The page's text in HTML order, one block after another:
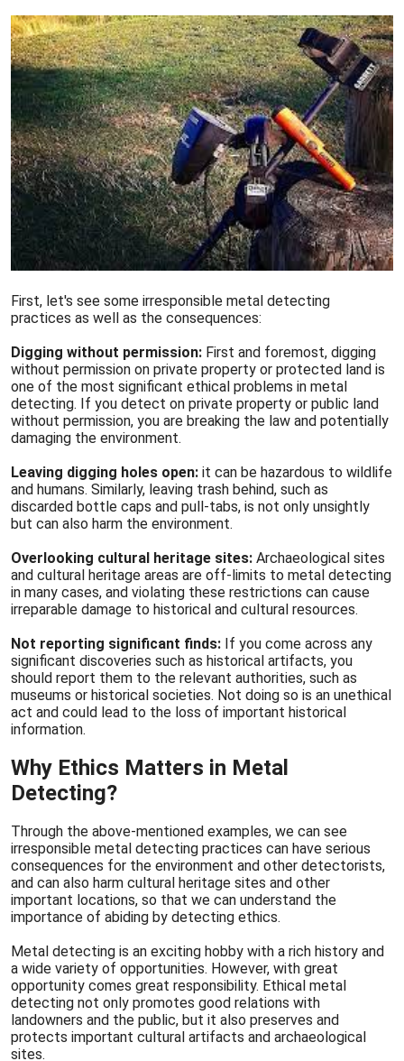
First, let's see some irresponsible metal detecting
practices as well as the consequences:
Digging without permission: First and foremost, digging
without permission on private property or protected land is
one of the most significant ethical problems in metal
detecting. If you detect on private property or public land
without permission, you are breaking the law and potentially
damaging the environment.
Leaving digging holes open: it can be hazardous to wildlife
and humans. Similarly, leaving trash behind, such as
discarded bottle caps and pull-tabs, is not only unsightly
but can also harm the environment.
Overlooking cultural heritage sites: Archaeological sites
and cultural heritage areas are off-limits to metal detecting
in many cases, and violating these restrictions can cause
irreparable damage to historical and cultural resources.
Not reporting significant finds: If you come across any
significant discoveries such as historical artifacts, you
should report them to the relevant authorities, such as
museums or historical societies. Not doing so is an unethical
act and could lead to the loss of important historical
information.
Why Ethics Matters in Metal
Detecting?
Through the above-mentioned examples, we can see
irresponsible metal detecting practices can have serious
consequences for the environment and other detectorists,
and can also harm cultural heritage sites and other
important locations, so that we can understand the
importance of abiding by detecting ethics.
Metal detecting is an exciting hobby with a rich history and
a wide variety of opportunities. However, with great
opportunity comes great responsibility. Ethical metal
detecting not only promotes good relations with
landowners and the public, but it also preserves and
protects important cultural artifacts and archaeological
sites.